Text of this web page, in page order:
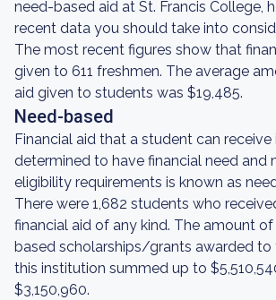
need-based aid at St. Francis College,
recent data you should take into
The most recent figures show that
given to 611 freshmen. The average
aid given to students was $19,485.
Need-based
Financial aid that a student can receive
determined to have financial need and
eligibility requirements is known as
There were 1,682 students who
financial aid of any kind. The amount
based scholarships/grants awarded
this institution summed up to
$3,150,960.